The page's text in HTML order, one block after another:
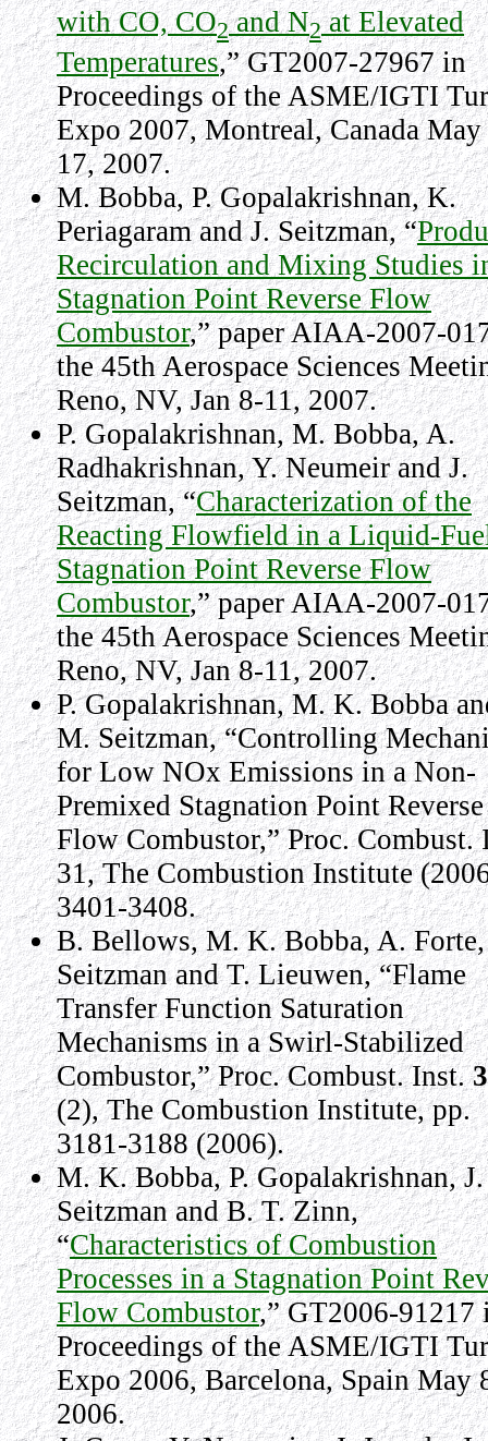
with CO, CO2and N2at Elevated
Temperatures,” GT2007-27967 in
Proceedings of the ASME/IGTI
Expo 2007, Montreal, Canada
17, 2007.
M. Bobba, P. Gopalakrishnan, K.
Periagaram and J. Seitzman, “
Recirculation and Mixing Studies
Stagnation Point Reverse Flow
Combustor,” paper AIAA-2007-
the 45th Aerospace Sciences
Reno, NV, Jan 8-11, 2007.
P. Gopalakrishnan, M. Bobba, A.
Radhakrishnan, Y. Neumeir and J.
Seitzman, “Characterization of the
Reacting Flowfield in a Liquid-
Stagnation Point Reverse Flow
Combustor,” paper AIAA-2007-
the 45th Aerospace Sciences
Reno, NV, Jan 8-11, 2007.
P. Gopalakrishnan, M. K. Bobba
M. Seitzman, “Controlling
for Low NOx Emissions in a Non-
Premixed Stagnation Point Reverse
Flow Combustor,” Proc. Combust.
31, The Combustion Institute
3401-3408.
B. Bellows, M. K. Bobba, A.
Seitzman and T. Lieuwen, “Flame
Transfer Function Saturation
Mechanisms in a Swirl-Stabilized
Combustor,” Proc. Combust. Inst.
(2), The Combustion Institute, pp.
3181-3188 (2006).
M. K. Bobba, P. Gopalakrishnan,
Seitzman and B. T. Zinn,
“Characteristics of Combustion
Processes in a Stagnation Point
Flow Combustor,” GT2006-91217
Proceedings of the ASME/IGTI
Expo 2006, Barcelona, Spain May
2006.